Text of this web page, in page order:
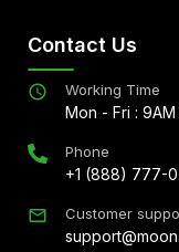
Contact Us
Working Time
Mon - Fri :
Phone
+1 (888) 777-
Customer